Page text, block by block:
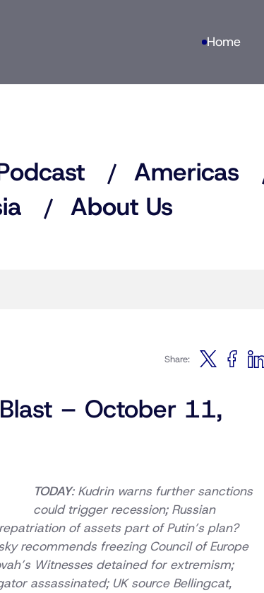
Home
Americas
About Us
Share:
Blast – October 11,
TODAY: Kudrin warns further sanctions
could trigger recession; Russian
of assets part of Putin’s plan?
recommends freezing Council of Europe
Witnesses detained for extremism;
assassinated; UK source Bellingcat,